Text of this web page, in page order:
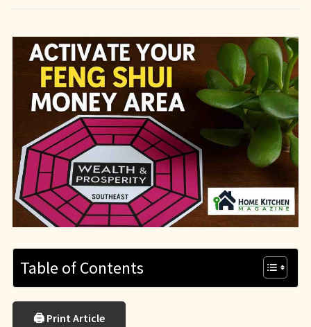
Table of Contents
🖨 Print Article